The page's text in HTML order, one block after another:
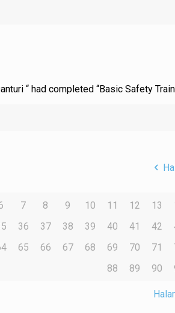
“ had completed “Basic Safety
7 8 9 10 11 12 13
36 37 38 39 40 41 42
65 66 67 68 69 70 71
88
89 90